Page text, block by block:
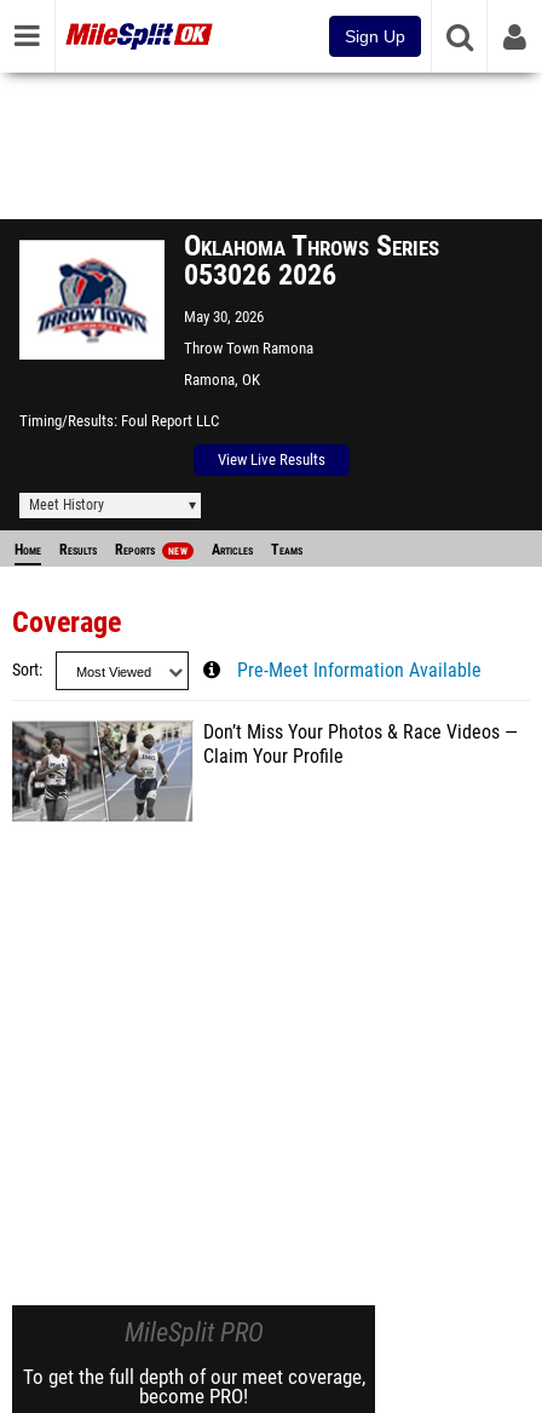
Sign Up
Oklahoma Throws Series
053026 2026
May 30, 2026
Throw Town Ramona
Ramona, OK
Timing/Results Foul Report LLC
View Live Results
Meet History
Home Results Reports NEW Articles Teams
Coverage
Sort Pre-Meet Information Available
Don’t Miss Your Photos & Race Videos —
Claim Your Profile
MileSplit PRO
To get the full depth of our meet coverage,
become PRO!